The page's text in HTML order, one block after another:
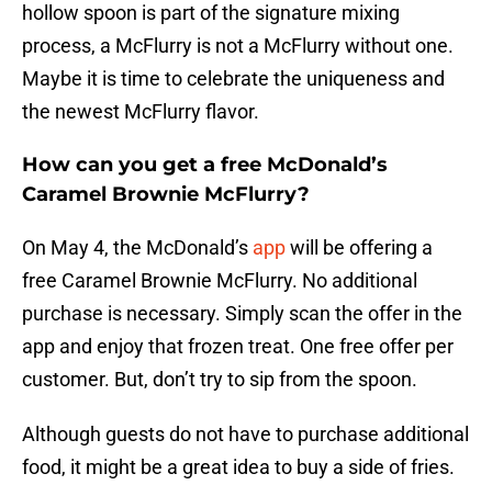
hollow spoon is part of the signature mixing
process, a McFlurry is not a McFlurry without one.
Maybe it is time to celebrate the uniqueness and
the newest McFlurry flavor.
How can you get a free McDonald’s
Caramel Brownie McFlurry?
On May 4, the McDonald’s appwill be offering a
free Caramel Brownie McFlurry. No additional
purchase is necessary. Simply scan the offer in the
app and enjoy that frozen treat. One free offer per
customer. But, don’t try to sip from the spoon.
Although guests do not have to purchase additional
food, it might be a great idea to buy a side of fries.